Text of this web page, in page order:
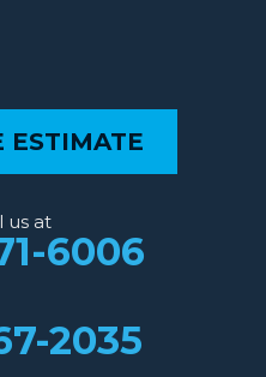
ESTIMATE
us at
6006
2035